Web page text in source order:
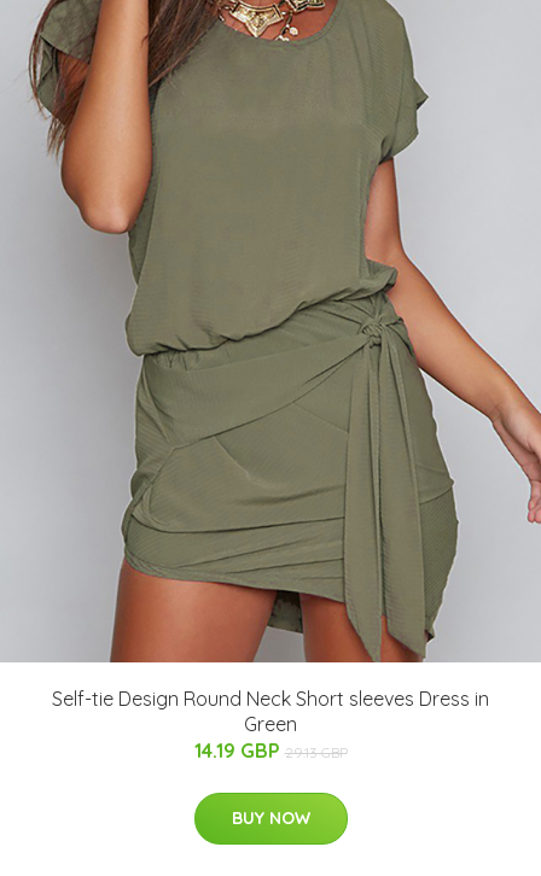
Self-tie Design Round Neck Short sleeves Dress in
Green
14.19 GBP 29.13 GBP
BUY NOW